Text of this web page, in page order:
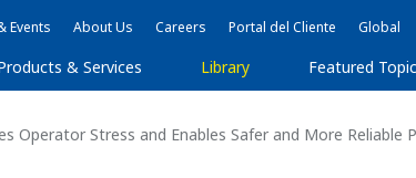
Events About Us Careers Portal del Cliente Global
& Services Library Featured
Operator Stress and Enables Safer and More Reliable